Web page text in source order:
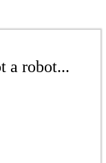
a robot...